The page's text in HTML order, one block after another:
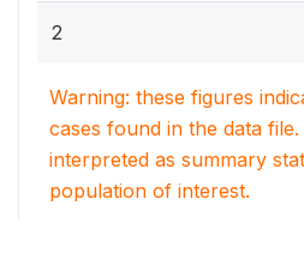
2
Warning: these figures
cases found in the data
interpreted as summary
population of interest.